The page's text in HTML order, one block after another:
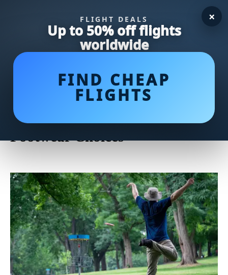
FLIGHT DEALS
Up to 50% off flights
worldwide
FIND CHEAP
FLIGHTS
×
Unveiling Tony Finau's Top Golf
Shoes: A Closer Look at His
Footwear Choices